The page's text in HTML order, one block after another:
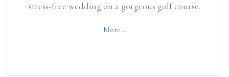
stress-free wedding on a gorgeous golf course.
More...